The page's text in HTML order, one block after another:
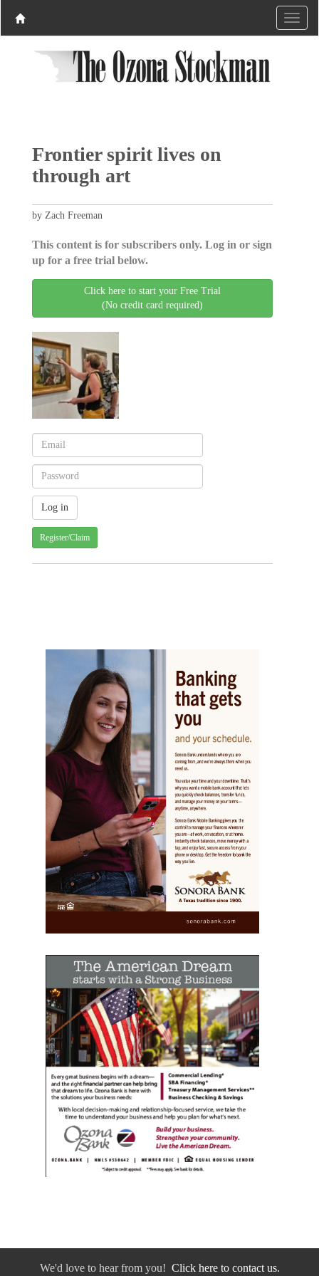
Frontier spirit lives on
through art
by Zach Freeman
This content is for subscribers only. Log in or sign
up for a free trial below.
Click here to start your Free Trial
(No credit card required)
Register/Claim
We'd love to hear from you! Click here to contact us.